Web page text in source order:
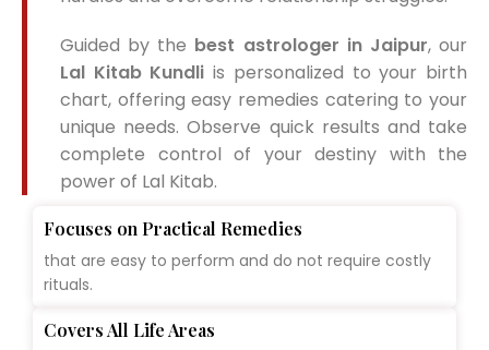
Guided by the best astrologer in Jaipur, our
Lal Kitab Kundli is personalized to your birth
chart, offering easy remedies catering to your
unique needs. Observe quick results and take
complete control of your destiny with the
power of Lal Kitab.
Focuses on Practical Remedies
that are easy to perform and do not require costly
rituals.
Covers All Life Areas